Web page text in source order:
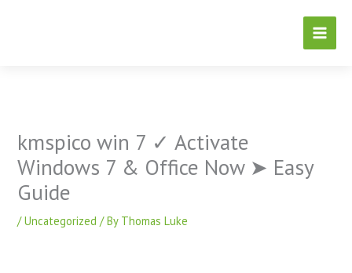
kmspico win 7 ✓ Activate
Windows 7 & Office Now ➤ Easy
Guide
/Uncategorized / By Thomas Luke